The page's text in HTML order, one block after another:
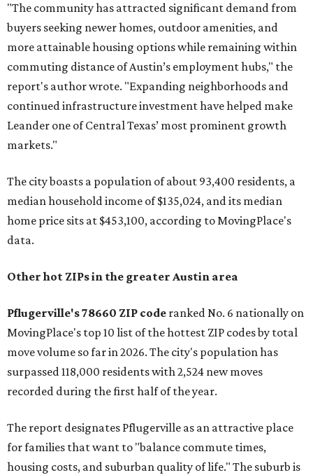
"The community has attracted significant demand from
buyers seeking newer homes, outdoor amenities, and
more attainable housing options while remaining within
commuting distance of Austin’s employment hubs," the
report's author wrote. "Expanding neighborhoods and
continued infrastructure investment have helped make
Leander one of Central Texas’ most prominent growth
markets."
The city boasts a population of about 93,400 residents, a
median household income of $135,024, and its median
home price sits at $453,100, according to MovingPlace's
data.
Other hot ZIPs in the greater Austin area
Pflugerville's 78660 ZIP code ranked No. 6 nationally on
MovingPlace's top 10 list of the hottest ZIP codes by total
move volume so far in 2026. The city's population has
surpassed 118,000 residents with 2,524 new moves
recorded during the first half of the year.
The report designates Pflugerville as an attractive place
for families that want to "balance commute times,
housing costs, and suburban quality of life." The suburb is